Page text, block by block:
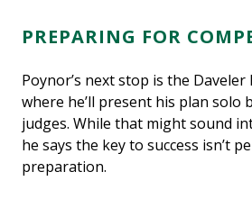
PREPARING FOR
Poynor’s next stop is the
where he’ll present his plan solo
judges. While that might sound
he says the key to success isn’t
preparation.